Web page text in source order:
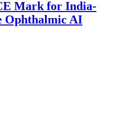
Mark for India-
Ophthalmic AI